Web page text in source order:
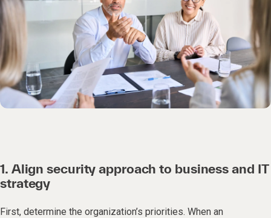
1. Align security approach to business and IT
strategy
First, determine the organization’s priorities. When an